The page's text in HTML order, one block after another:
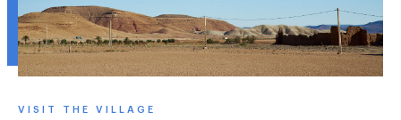
VISIT THE VILLAGE